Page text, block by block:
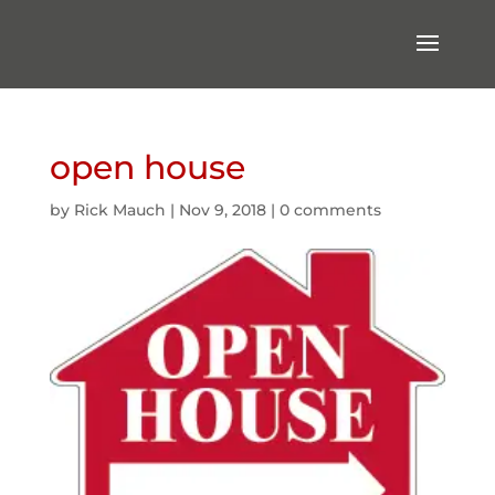
open house
by Rick Mauch | Nov 9, 2018| 0 comments